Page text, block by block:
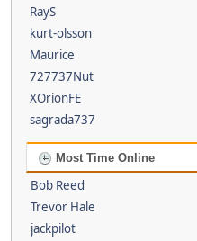
RayS
kurt-olsson
Maurice
727737Nut
XOrionFE
sagrada737
Most Time Online
Bob Reed
Trevor Hale
jackpilot